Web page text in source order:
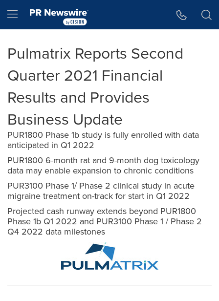
Hamburger menu
Pulmatrix Reports Second
Quarter 2021 Financial
Results and Provides
Business Update
PUR1800 Phase 1b study is fully enrolled with data
anticipated in Q1 2022
PUR1800 6-month rat and 9-month dog toxicology
data may enable expansion to chronic conditions
PUR3100 Phase 1/ Phase 2 clinical study in acute
migraine treatment on-track for start in Q1 2022
Projected cash runway extends beyond PUR1800
Phase 1b Q1 2022 and PUR3100 Phase 1 / Phase 2
Q4 2022 data milestones